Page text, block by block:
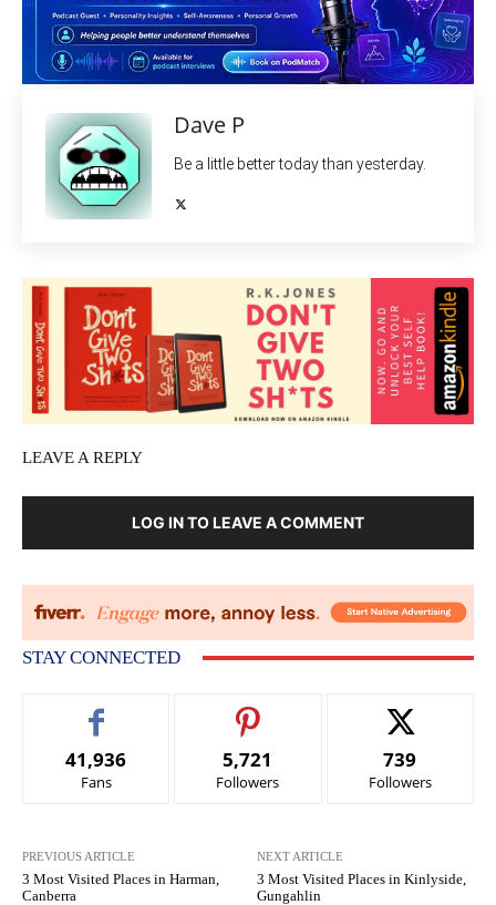
Dave P
Be a little better today than yesterday.
LEAVE A REPLY
LOG IN TO LEAVE A COMMENT
STAY CONNECTED
41,936
Fans
5,721
Followers
739
Followers
PREVIOUS ARTICLE
3 Most Visited Places in Harman,
Canberra
NEXT ARTICLE
3 Most Visited Places in Kinlyside,
Gungahlin